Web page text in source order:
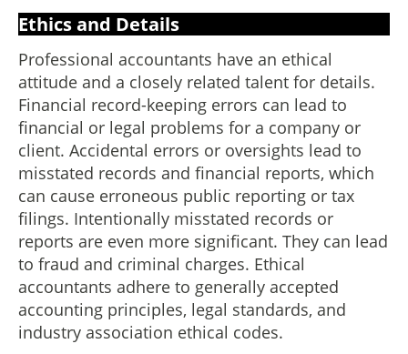
Ethics and Details
Professional accountants have an ethical
attitude and a closely related talent for details.
Financial record-keeping errors can lead to
financial or legal problems for a company or
client. Accidental errors or oversights lead to
misstated records and financial reports, which
can cause erroneous public reporting or tax
filings. Intentionally misstated records or
reports are even more significant. They can lead
to fraud and criminal charges. Ethical
accountants adhere to generally accepted
accounting principles, legal standards, and
industry association ethical codes.